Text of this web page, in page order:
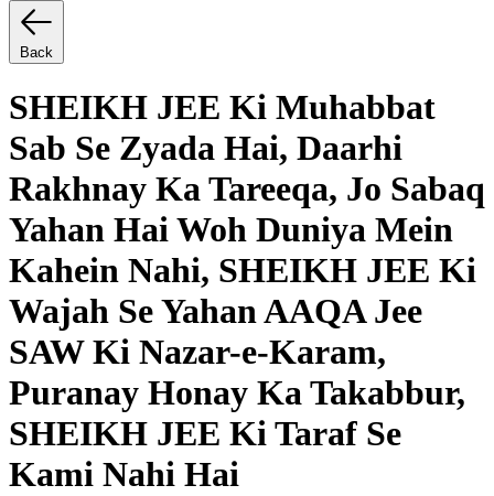
Back
SHEIKH JEE Ki Muhabbat
Sab Se Zyada Hai, Daarhi
Rakhnay Ka Tareeqa, Jo Sabaq
Yahan Hai Woh Duniya Mein
Kahein Nahi, SHEIKH JEE Ki
Wajah Se Yahan AAQA Jee
SAW Ki Nazar-e-Karam,
Puranay Honay Ka Takabbur,
SHEIKH JEE Ki Taraf Se
Kami Nahi Hai